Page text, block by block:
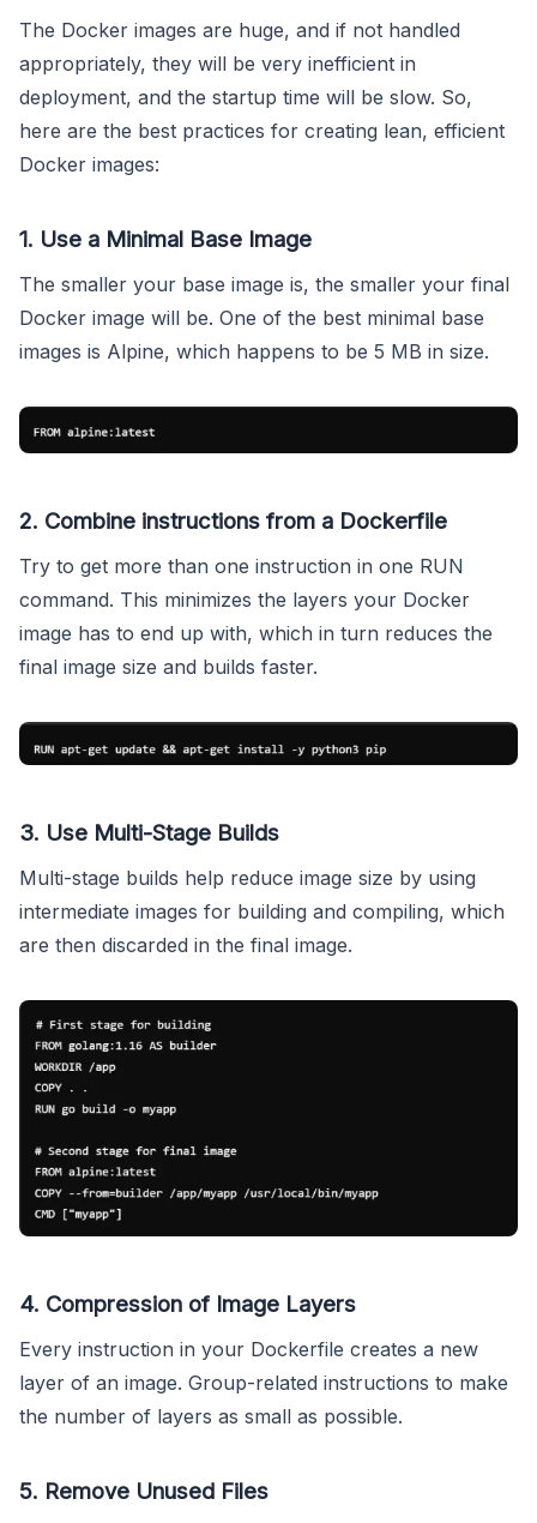
The Docker images are huge, and if not handled
appropriately, they will be very inefficient in
deployment, and the startup time will be slow. So,
here are the best practices for creating lean, efficient
Docker images:
1. Use a Minimal Base Image
The smaller your base image is, the smaller your final
Docker image will be. One of the best minimal base
images is Alpine, which happens to be 5 MB in size.
2. Combine instructions from a Dockerfile
Try to get more than one instruction in one RUN
command. This minimizes the layers your Docker
image has to end up with, which in turn reduces the
final image size and builds faster.
3. Use Multi-Stage Builds
Multi-stage builds help reduce image size by using
intermediate images for building and compiling, which
are then discarded in the final image.
4. Compression of Image Layers
Every instruction in your Dockerfile creates a new
layer of an image. Group-related instructions to make
the number of layers as small as possible.
5. Remove Unused Files